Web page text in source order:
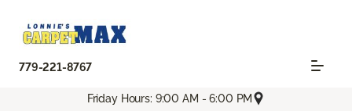
779-221-8767
Friday Hours: 9:00 AM - 6:00 PM